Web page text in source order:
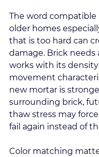
The word compatible
older homes
that is too hard can
damage. Brick needs
works with its density
movement
new mortar is
surrounding brick,
thaw stress may
fail again instead of
Color matching